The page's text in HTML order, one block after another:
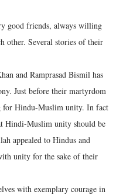
good friends, always willing
other. Several stories of their
and Ramprasad Bismil has
Just before their martyrdom
for Hindu-Muslim unity. In fact
Hindi-Muslim unity should be
appealed to Hindus and
unity for the sake of their
with exemplary courage in